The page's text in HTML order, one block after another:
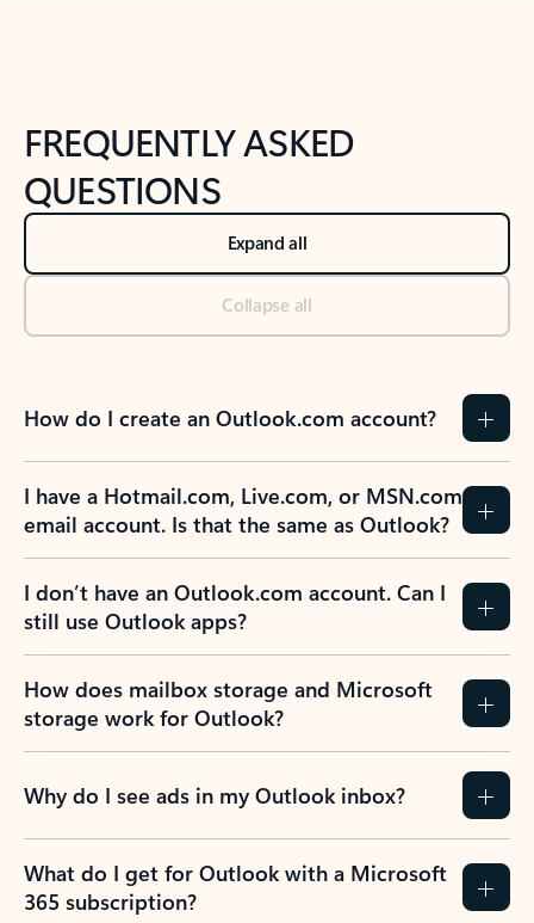
FREQUENTLY ASKED
QUESTIONS
Expand all
Collapse all
How do I create an Outlook.com account?
I have a Hotmail.com, Live.com, or MSN.com
email account. Is that the same as Outlook?
I don’t have an Outlook.com account. Can I
still use Outlook apps?
How does mailbox storage and Microsoft
storage work for Outlook?
Why do I see ads in my Outlook inbox?
What do I get for Outlook with a Microsoft
365 subscription?